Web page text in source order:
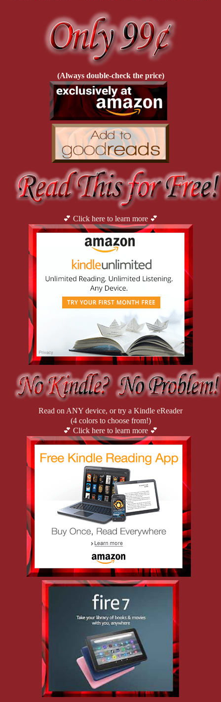
jumping headfirst into danger.
Let’s meet the crew who’ll be keeping crime and each other in
Rhonda Campbell—akaMistress Kali —is the reigning queen
D.O.M.M.E, LLC
, the Jersey Shore’s top BDSM dungeon.
Once a teen mom balancing legal briefs and baseball games, she
traded secretarial work for six-figure fantasies, turning her
dominance into a thriving business. But when a client turns up
dead, Rhonda finds herself entangled in a mess even she can’t
control. With a killer on the loose and an annoyingly attractive
detective on her case, she’s about to learn that crime-fighting
might just be the kinkiest challenge yet.
Detective Jason Dee thought he left his demons behind in Philly,
but when his ex-wife relocated to New Jersey with their
daughter, so did he. Now working homicide in Atlantic City,
he’s seen the worst the city has to offer—though nothing haunts
him quite like his unfinished face-off with a serial killer who
slipped through his fingers. Jason prefers cases that follow the
rules, but when a murder leads him straight into the world of
BDSM and the infuriatingly captivating Mistress Kali, he
realizes he’s in for a whole new kind of power struggle—one
that might cost him more than just control.
(Always double-check the price)
💕 Click here to learn more 💕
Read on ANY device, or try a Kindle eReader
(4 colors to choose from!)
💕 Click here to learn more 💕